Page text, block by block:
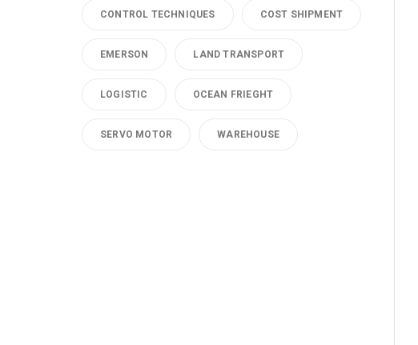
CONTROL TECHNIQUES COST SHIPMENT
EMERSON LAND TRANSPORT
LOGISTIC OCEAN FRIEGHT
SERVO MOTOR WAREHOUSE